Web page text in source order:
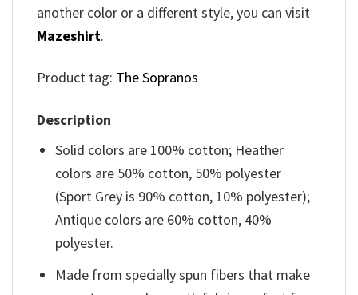
another color or a different style, you can visit
Mazeshirt.
Product tag: The Sopranos
Description
Solid colors are 100% cotton; Heather
colors are 50% cotton, 50% polyester
(Sport Grey is 90% cotton, 10% polyester);
Antique colors are 60% cotton, 40%
polyester.
Made from specially spun fibers that make